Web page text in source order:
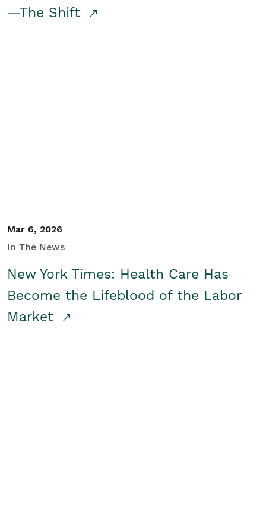
—The Shift
Mar 6, 2026
In The News
New York Times: Health Care Has
Become the Lifeblood of the Labor
Market